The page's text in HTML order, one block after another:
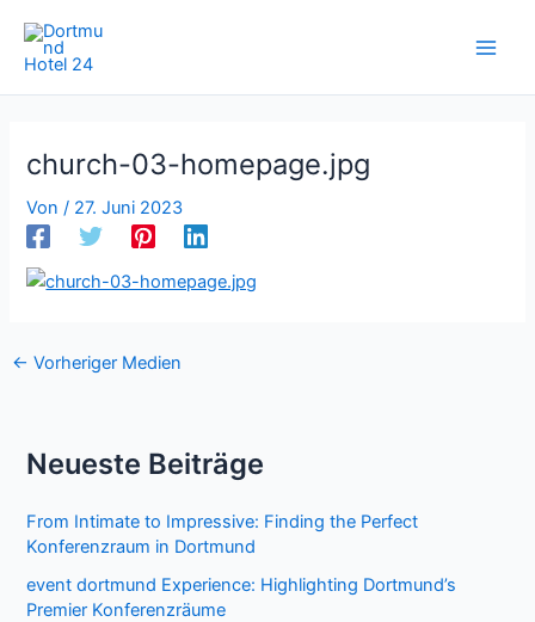
Inhalt
springen
church-03-homepage.jpg
Von / 27. Juni 2023
← Vorheriger Medien
Neueste Beiträge
From Intimate to Impressive: Finding the Perfect
Konferenzraum in Dortmund
event dortmund Experience: Highlighting Dortmund’s
Premier Konferenzräume